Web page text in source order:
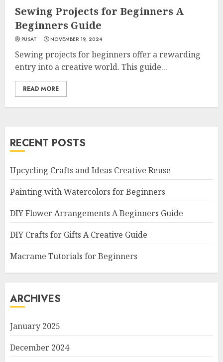
Sewing Projects for Beginners A
Beginners Guide
PUSAT NOVEMBER 19, 2024
Sewing projects for beginners offer a rewarding
entry into a creative world. This guide...
READ MORE
RECENT POSTS
Upcycling Crafts and Ideas Creative Reuse
Painting with Watercolors for Beginners
DIY Flower Arrangements A Beginners Guide
DIY Crafts for Gifts A Creative Guide
Macrame Tutorials for Beginners
ARCHIVES
January 2025
December 2024